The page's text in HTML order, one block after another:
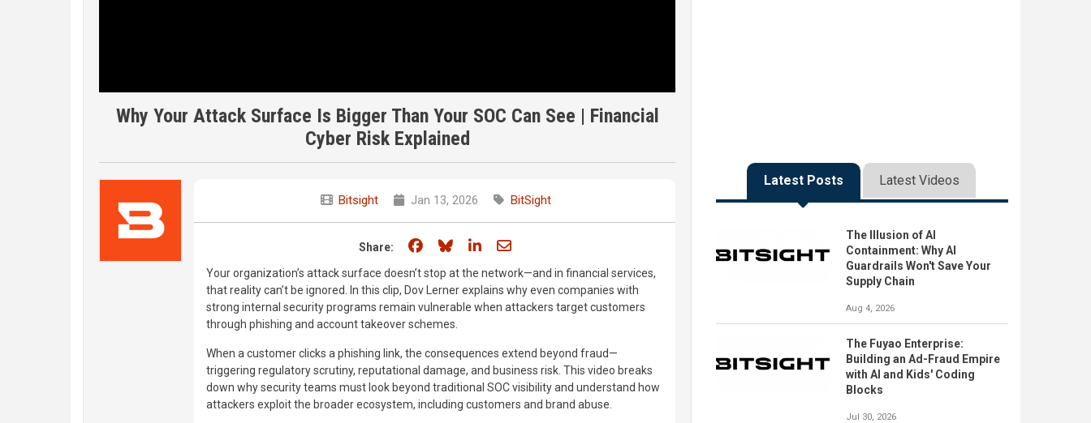
Why Your Attack Surface Is Bigger Than Your SOC Can See | Financial
Cyber Risk Explained
Bitsight Jan 13, 2026 BitSight
Share: Share on Facebook
Share on Bluesky
Share on LinkedIn
Share through email
Your organization’s attack surface doesn’t stop at the network—and in financial services,
that reality can’t be ignored. In this clip, Dov Lerner explains why even companies with
strong internal security programs remain vulnerable when attackers target customers
through phishing and account takeover schemes.
When a customer clicks a phishing link, the consequences extend beyond fraud—
triggering regulatory scrutiny, reputational damage, and business risk. This video breaks
down why security teams must look beyond traditional SOC visibility and understand how
attackers exploit the broader ecosystem, including customers and brand abuse.
Latest Posts Latest Videos
The Illusion of AI
Containment: Why AI
Guardrails Won't Save Your
Supply Chain
Aug 4, 2026
The Fuyao Enterprise:
Building an Ad-Fraud Empire
with AI and Kids' Coding
Blocks
Jul 30, 2026